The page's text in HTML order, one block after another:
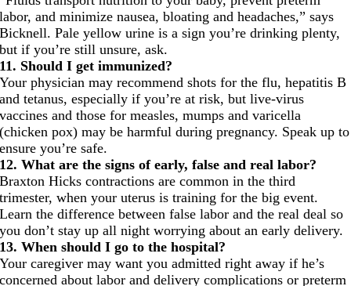
labor, and minimize nausea, bloating and headaches,” says
Bicknell. Pale yellow urine is a sign you’re drinking plenty,
but if you’re still unsure, ask.
11. Should I get immunized?
Your physician may recommend shots for the flu, hepatitis B
and tetanus, especially if you’re at risk, but live-virus
vaccines and those for measles, mumps and varicella
(chicken pox) may be harmful during pregnancy. Speak up to
ensure you’re safe.
12. What are the signs of early, false and real labor?
Braxton Hicks contractions are common in the third
trimester, when your uterus is training for the big event.
Learn the difference between false labor and the real deal so
you don’t stay up all night worrying about an early delivery.
13. When should I go to the hospital?
Your caregiver may want you admitted right away if he’s
concerned about labor and delivery complications or preterm